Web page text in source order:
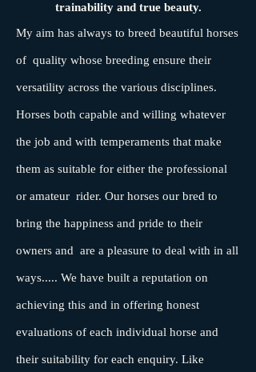
trainability and true beauty.
My aim has always to breed beautiful horses
of quality whose breeding ensure their
versatility across the various disciplines.
Horses both capable and willing whatever
the job and with temperaments that make
them as suitable for either the professional
or amateur rider. Our horses our bred to
bring the happiness and pride to their
owners and are a pleasure to deal with in all
ways..... We have built a reputation on
achieving this and in offering honest
evaluations of each individual horse and
their suitability for each enquiry. Like